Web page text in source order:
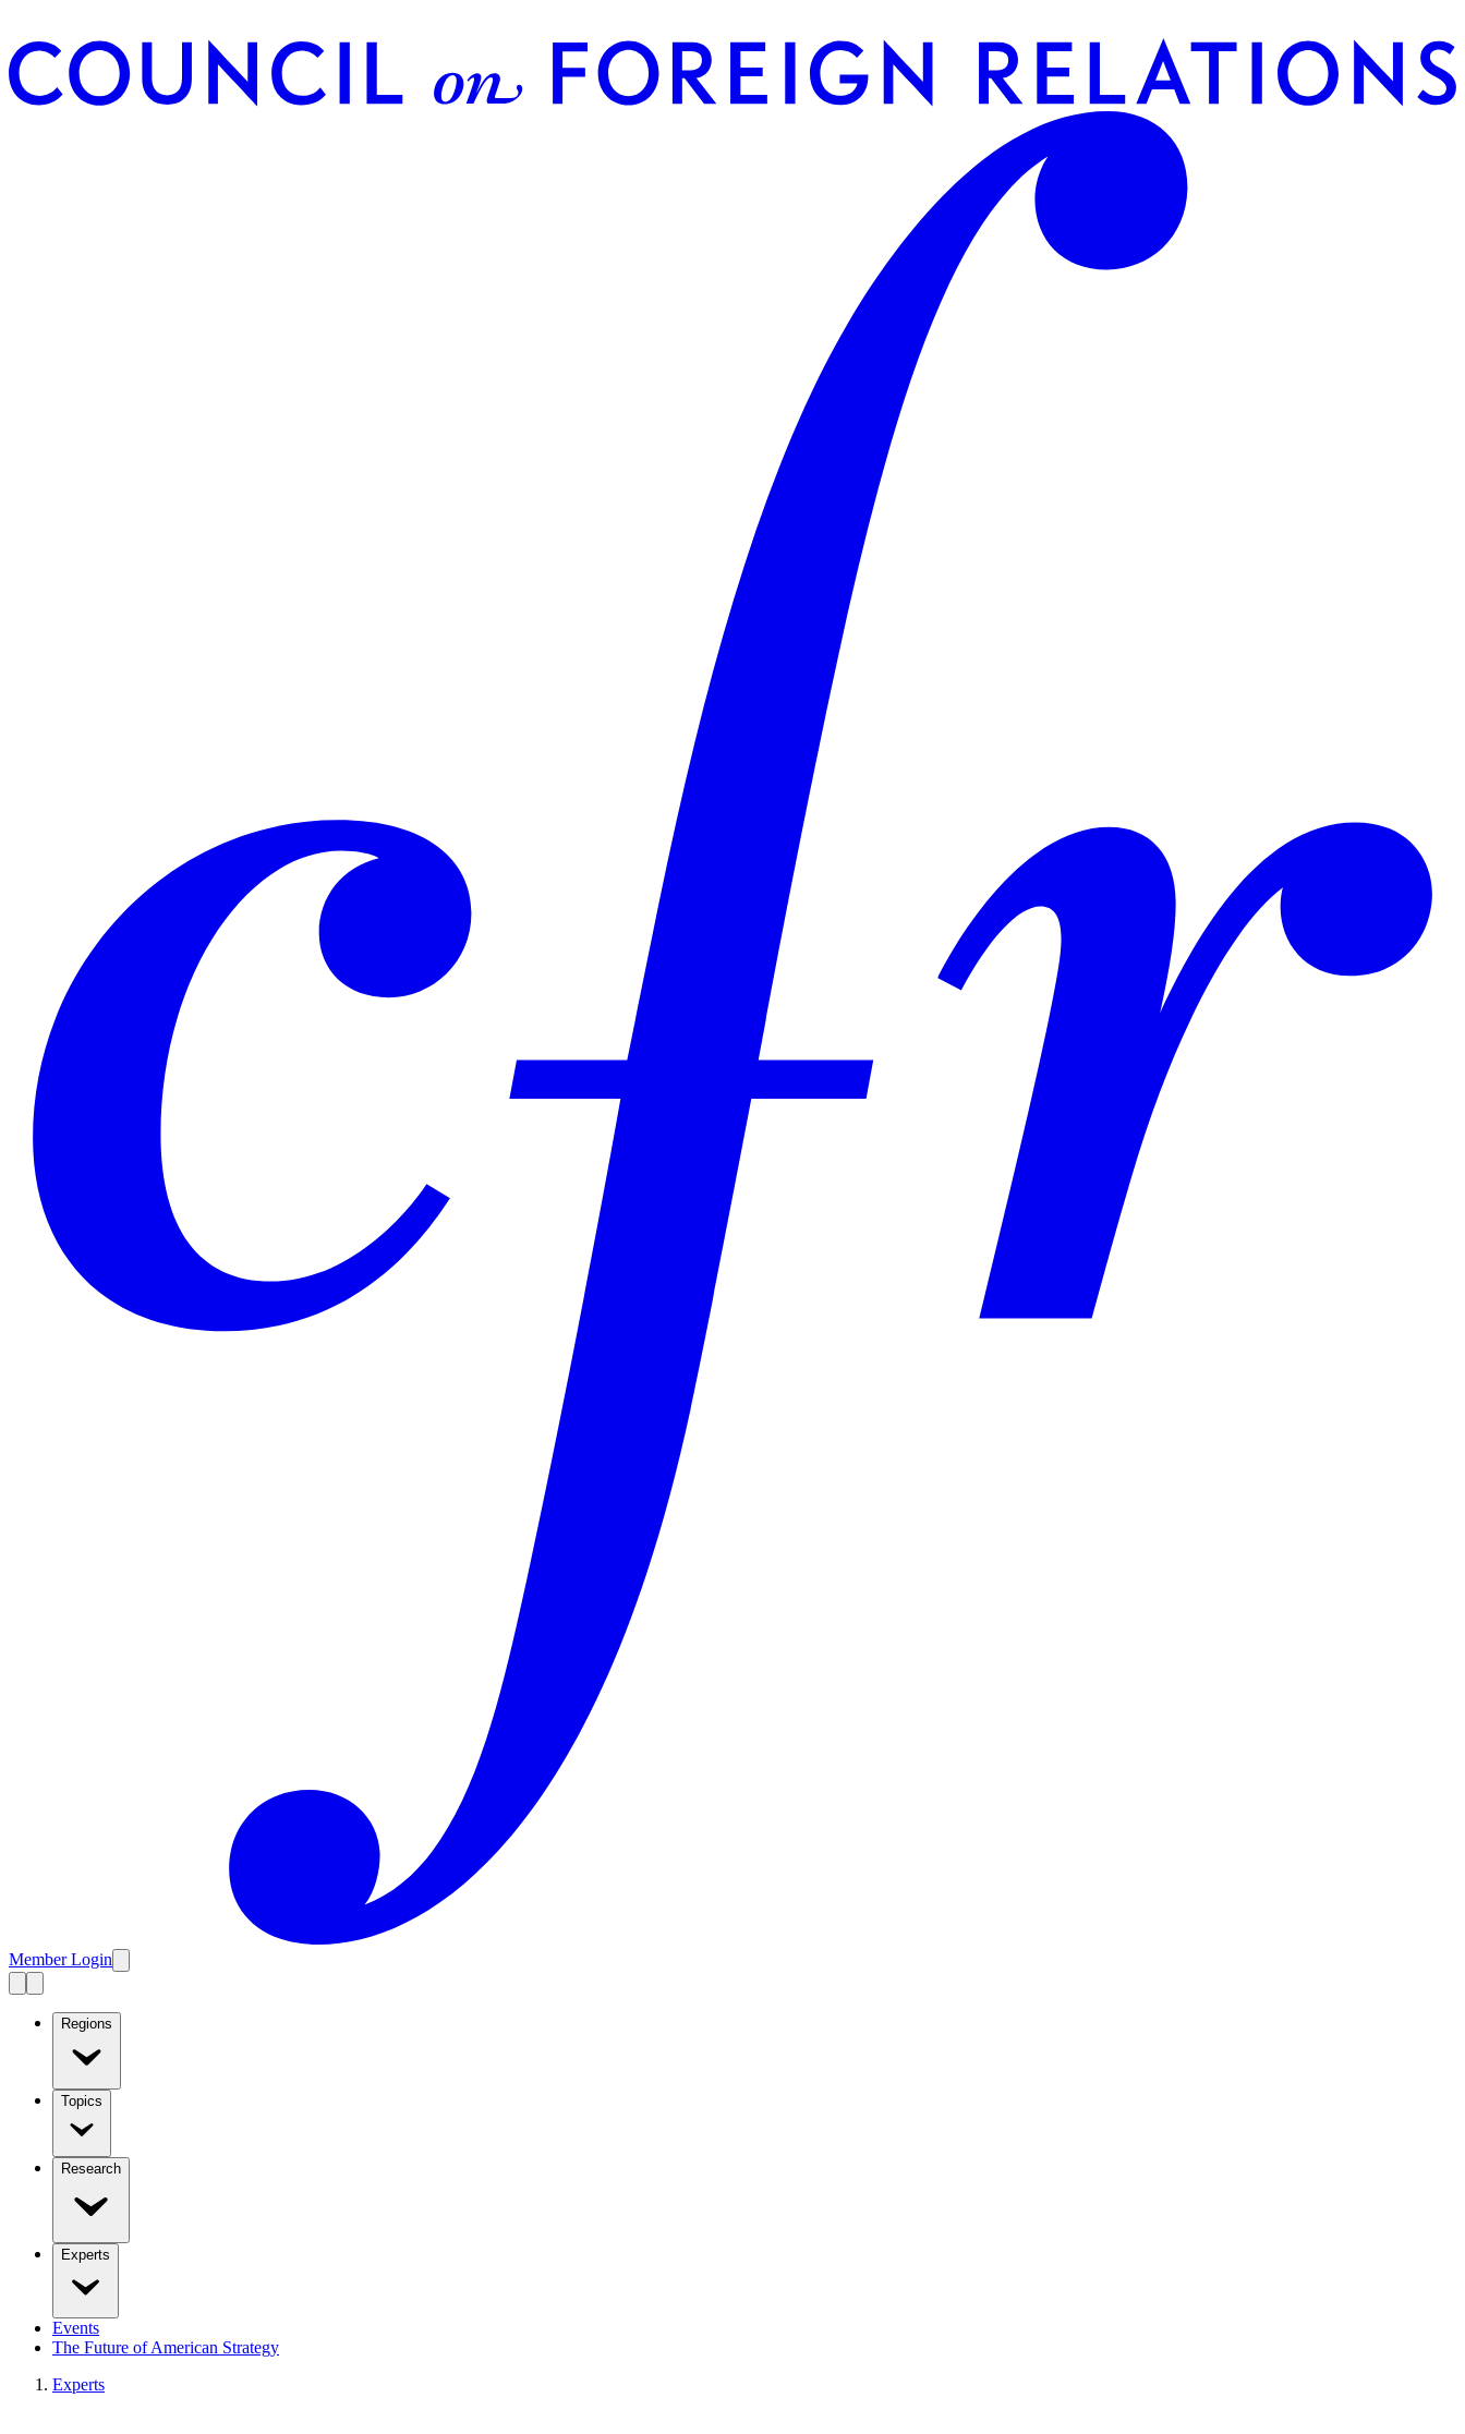
Member Login
Regions
Topics
Research
Experts
Events
The Future of American Strategy
Experts